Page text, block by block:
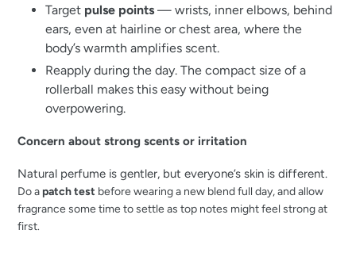
Target pulse points — wrists, inner elbows, behind
ears, even at hairline or chest area, where the
body’s warmth amplifies scent.
Reapply during the day. The compact size of a
rollerball makes this easy without being
overpowering.
Concern about strong scents or irritation
Natural perfume is gentler, but everyone’s skin is different.
Do apatch test before wearing a new blend full day, and allow
fragrance some time to settle as top notes might feel strong at
first.